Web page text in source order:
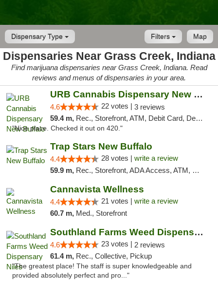
Dispensary Type Map
Filters
Dispensaries Near Grass Creek, Indiana
Find marijuana dispensaries near Grass Creek, Indiana. Read
reviews and menus of dispensaries in your area.
URB Cannabis Dispensary New Buffalo
4.6 22 votes | 3 reviews
59.4 m, Rec., Storefront, ATM, Debit Card, Delivery, Pickup
"Nice place. Checked it out on 420."
Trap Stars New Buffalo
4.4 28 votes | write a review
59.9 m, Rec., Storefront, ADA Access, ATM, Debit Card, Delivery, Pickup
Cannavista Wellness
4.4 21 votes | write a review
60.7 m, Med., Storefront
Southland Farms Weed Dispensary Niles
4.6 23 votes | 2 reviews
61.4 m, Rec., Collective, Pickup
"The greatest place! The staff is super knowledgeable and
provided absolutely perfect and pro..."